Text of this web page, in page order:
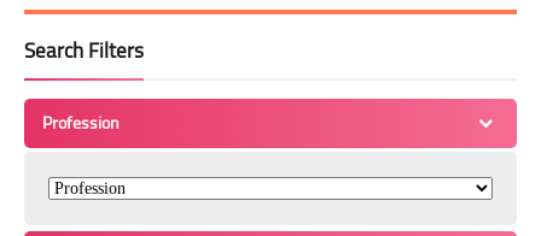
Search Filters
Profession